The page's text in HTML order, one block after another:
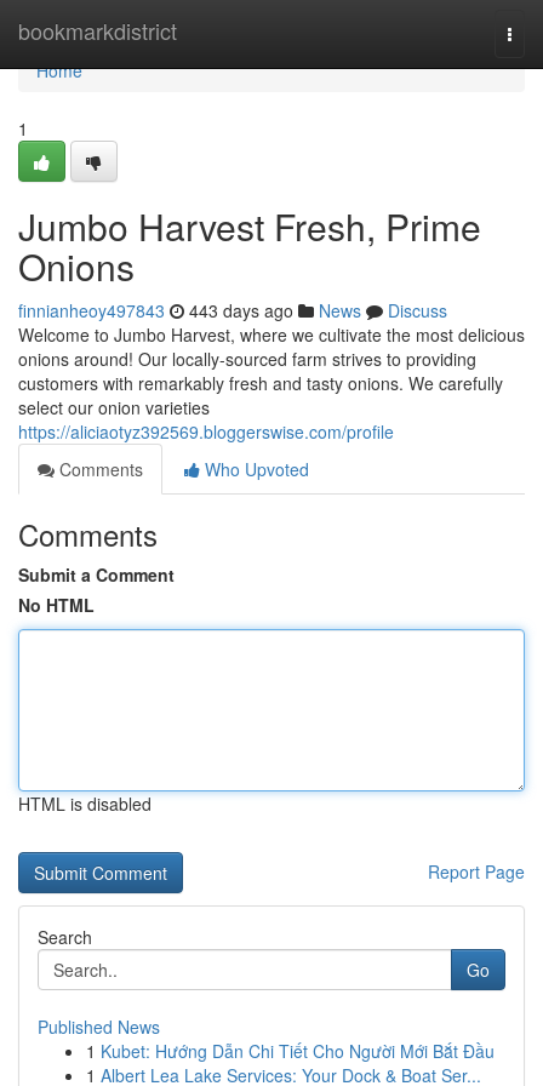
bookmarkdistrict
Home
Home
1
Jumbo Harvest Fresh, Prime
Onions
finnianheoy497843 443 days ago News
Discuss
Welcome to Jumbo Harvest, where we cultivate the most delicious
onions around! Our locally-sourced farm strives to providing
customers with remarkably fresh and tasty onions. We carefully
select our onion varieties
https://aliciaotyz392569.bloggerswise.com/profile
Comments
Who Upvoted
Comments
Submit a Comment
No HTML
HTML is disabled
Report Page
Search
Go
Published News
1 Kubet: Hướng Dẫn Chi Tiết Cho Người Mới Bắt Đầu
1 Albert Lea Lake Services: Your Dock & Boat Ser...